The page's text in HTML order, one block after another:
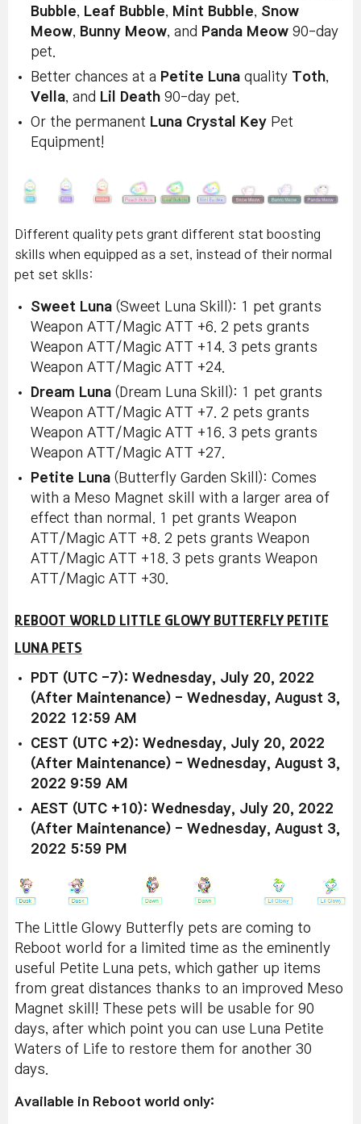
Bubble, Leaf Bubble, Mint Bubble, Snow
Meow, Bunny Meow, and Panda Meow 90-day
pet.
Better chances at a Petite Luna quality Toth,
Vella, and Lil Death 90-day pet.
Or the permanent Luna Crystal Key Pet
Equipment!
Different quality pets grant different stat boosting
skills when equipped as a set, instead of their normal
pet set sklls:
Sweet Luna (Sweet Luna Skill): 1 pet grants
Weapon ATT/Magic ATT +6. 2 pets grants
Weapon ATT/Magic ATT +14. 3 pets grants
Weapon ATT/Magic ATT +24.
Dream Luna (Dream Luna Skill): 1 pet grants
Weapon ATT/Magic ATT +7. 2 pets grants
Weapon ATT/Magic ATT +16. 3 pets grants
Weapon ATT/Magic ATT +27.
Petite Luna (Butterfly Garden Skill): Comes
with a Meso Magnet skill with a larger area of
effect than normal. 1 pet grants Weapon
ATT/Magic ATT +8. 2 pets grants Weapon
ATT/Magic ATT +18. 3 pets grants Weapon
ATT/Magic ATT +30.
REBOOT WORLD LITTLE GLOWY BUTTERFLY PETITE
LUNA PETS
PDT (UTC -7): Wednesday, July 20, 2022
(After Maintenance) - Wednesday, August 3,
2022 12:59 AM
CEST (UTC +2): Wednesday, July 20, 2022
(After Maintenance) - Wednesday, August 3,
2022 9:59 AM
AEST (UTC +10): Wednesday, July 20, 2022
(After Maintenance) - Wednesday, August 3,
2022 5:59 PM
The Little Glowy Butterfly pets are coming to
Reboot world for a limited time as the eminently
useful Petite Luna pets, which gather up items
from great distances thanks to an improved Meso
Magnet skill! These pets will be usable for 90
days, after which point you can use Luna Petite
Waters of Life to restore them for another 30
days.
Available in Reboot world only: